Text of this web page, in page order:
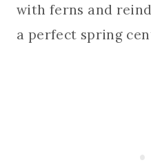
with ferns and
a perfect spring